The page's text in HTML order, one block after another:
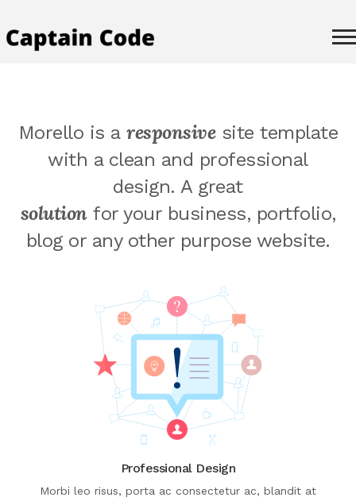
Morello is aresponsivesite template
with a clean and professional
design. A great
solutionfor your business, portfolio,
blog or any other purpose website.
Professional Design
Morbi leo risus, porta ac consectetur ac, blandit at